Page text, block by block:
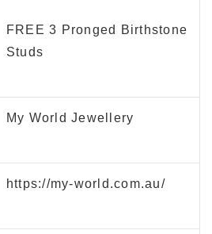
FREE 3 Pronged Birthstone
Studs
My World Jewellery
https://my-world.com.au/